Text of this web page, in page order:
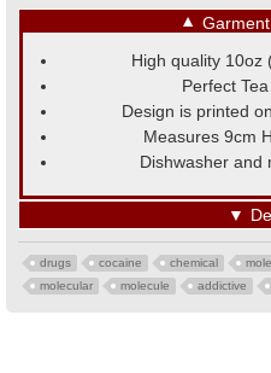
▼
High quality 10oz
Perfect
Design is printed
Measures 9cm
Dishwasher and
▼
drugs cocaine chemical
molecular
molecule addictive